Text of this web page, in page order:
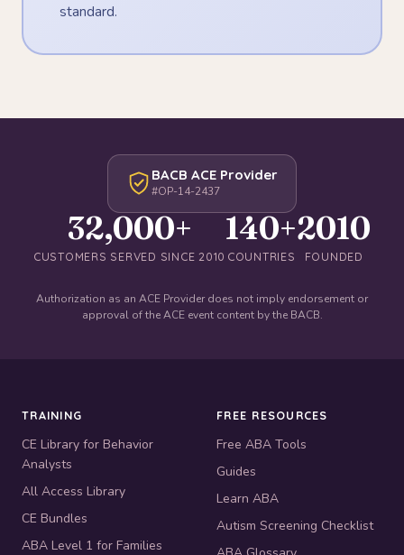
standard.
BACB ACE Provider
#OP-14-2437
32,000+
CUSTOMERS SERVED SINCE 2010
140+
COUNTRIES
2010
FOUNDED
Authorization as an ACE Provider does not imply endorsement or
approval of the ACE event content by the BACB.
TRAINING
CE Library for Behavior
Analysts
All Access Library
CE Bundles
ABA Level 1 for Families
FREE RESOURCES
Free ABA Tools
Guides
Learn ABA
Autism Screening Checklist